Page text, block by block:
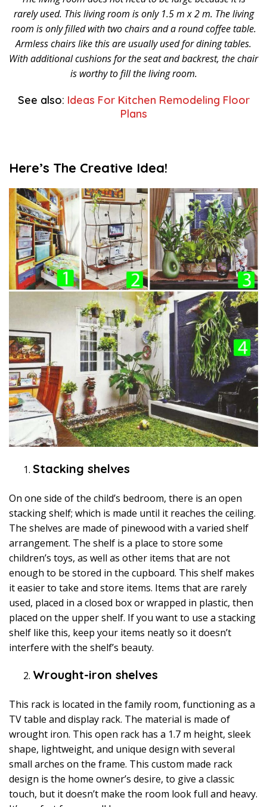
rarely used. This living room is only 1.5 m x 2 m. The living
room is only filled with two chairs and a round coffee table.
Armless chairs like this are usually used for dining tables.
With additional cushions for the seat and backrest, the chair
is worthy to fill the living room.
See also: Ideas For Kitchen Remodeling Floor
Plans
Here’s The Creative Idea!
Stacking shelves
On one side of the child’s bedroom, there is an open
stacking shelf; which is made until it reaches the ceiling.
The shelves are made of pinewood with a varied shelf
arrangement. The shelf is a place to store some
children’s toys, as well as other items that are not
enough to be stored in the cupboard. This shelf makes
it easier to take and store items. Items that are rarely
used, placed in a closed box or wrapped in plastic, then
placed on the upper shelf. If you want to use a stacking
shelf like this, keep your items neatly so it doesn’t
interfere with the shelf’s beauty.
Wrought-iron shelves
This rack is located in the family room, functioning as a
TV table and display rack. The material is made of
wrought iron. This open rack has a 1.7 m height, sleek
shape, lightweight, and unique design with several
small arches on the frame. This custom made rack
design is the home owner’s desire, to give a classic
touch, but it doesn’t make the room look full and heavy.